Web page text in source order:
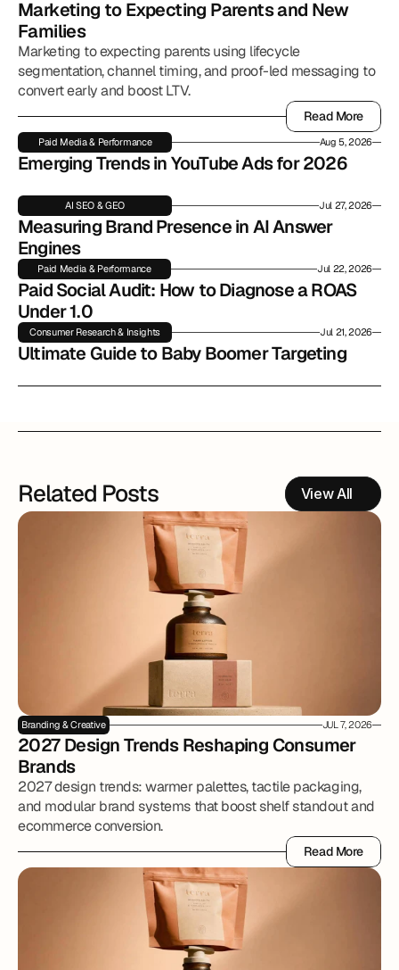
Marketing to Expecting Parents and New
Families
Marketing to expecting parents using lifecycle
segmentation, channel timing, and proof-led messaging to
convert early and boost LTV.
Read More
Read More
Paid Media & Performance Aug 5, 2026
Emerging Trends in YouTube Ads for 2026
AI SEO & GEO Jul 27, 2026
Measuring Brand Presence in AI Answer
Engines
Paid Media & Performance Jul 22, 2026
Paid Social Audit: How to Diagnose a ROAS
Under 1.0
Consumer Research & Insights Jul 21, 2026
Ultimate Guide to Baby Boomer Targeting
Related Posts View All
Branding & Creative JUL 7, 2026
2027 Design Trends Reshaping Consumer
Brands
2027 design trends: warmer palettes, tactile packaging,
and modular brand systems that boost shelf standout and
ecommerce conversion.
Read More
Read More